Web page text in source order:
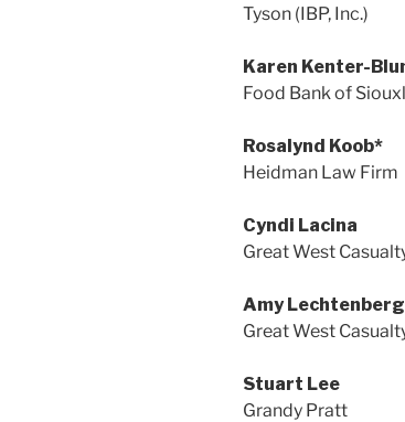
Tyson (IBP, Inc.)
Karen Kenter-
Food Bank of
Rosalynd Koob*
Heidman Law Firm
Cyndi Lacina
Great West
Amy Lechtenberg
Great West
Stuart Lee
Grandy Pratt